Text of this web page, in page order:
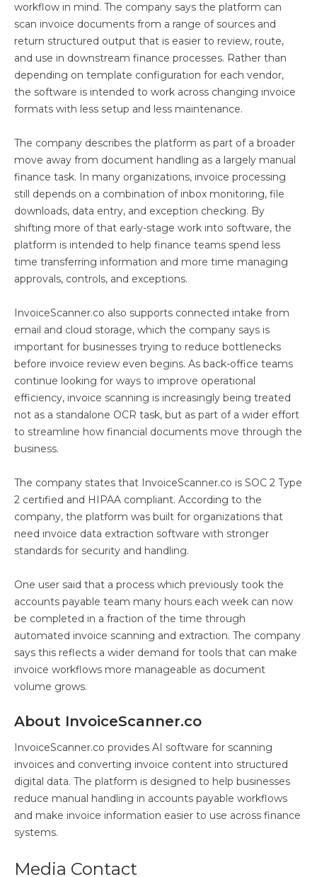
workflow in mind. The company says the platform can
scan invoice documents from a range of sources and
return structured output that is easier to review, route,
and use in downstream finance processes. Rather than
depending on template configuration for each vendor,
the software is intended to work across changing invoice
formats with less setup and less maintenance.
The company describes the platform as part of a broader
move away from document handling as a largely manual
finance task. In many organizations, invoice processing
still depends on a combination of inbox monitoring, file
downloads, data entry, and exception checking. By
shifting more of that early-stage work into software, the
platform is intended to help finance teams spend less
time transferring information and more time managing
approvals, controls, and exceptions.
InvoiceScanner.co also supports connected intake from
email and cloud storage, which the company says is
important for businesses trying to reduce bottlenecks
before invoice review even begins. As back-office teams
continue looking for ways to improve operational
efficiency, invoice scanning is increasingly being treated
not as a standalone OCR task, but as part of a wider effort
to streamline how financial documents move through the
business.
The company states that InvoiceScanner.co is SOC 2 Type
2 certified and HIPAA compliant. According to the
company, the platform was built for organizations that
need invoice data extraction software with stronger
standards for security and handling.
One user said that a process which previously took the
accounts payable team many hours each week can now
be completed in a fraction of the time through
automated invoice scanning and extraction. The company
says this reflects a wider demand for tools that can make
invoice workflows more manageable as document
volume grows.
About InvoiceScanner.co
InvoiceScanner.co provides AI software for scanning
invoices and converting invoice content into structured
digital data. The platform is designed to help businesses
reduce manual handling in accounts payable workflows
and make invoice information easier to use across finance
systems.
Media Contact